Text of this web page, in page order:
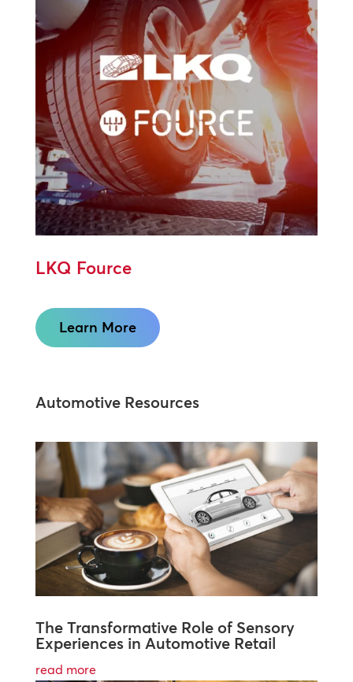
LKQ Fource
Learn More
Automotive Resources
The Transformative Role of Sensory
Experiences in Automotive Retail
read more